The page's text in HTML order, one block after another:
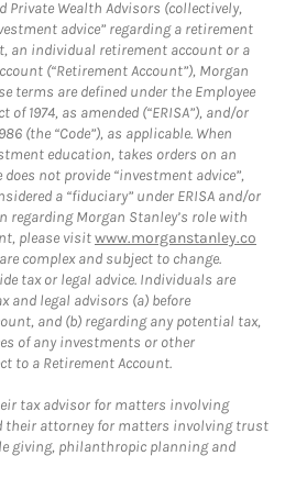
Private Wealth Advisors (collectively,
advice” regarding a retirement
an individual retirement account or a
(“Retirement Account”), Morgan
terms are defined under the Employee
1974, as amended (“ERISA”), and/or
(the “Code”), as applicable. When
education, takes orders on an
not provide “investment advice”,
a “fiduciary” under ERISA and/or
regarding Morgan Stanley’s role with
please visitwww.morganstanley.co
complex and subject to change.
tax or legal advice. Individuals are
and legal advisors (a) before
and (b) regarding any potential tax,
of any investments or other
to a Retirement Account.
tax advisor for matters involving
their attorney for matters involving trust
giving, philanthropic planning and